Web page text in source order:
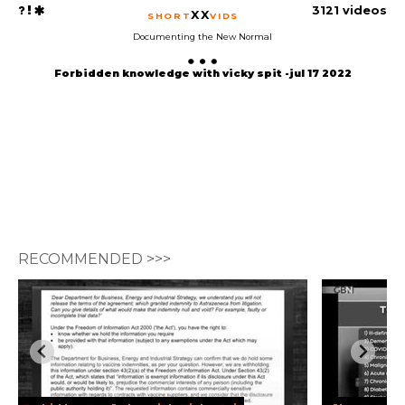
SHORTXXVIDS 3121 videos
Documenting the New Normal
Forbidden knowledge with vicky spit -jul 17 2022
RECOMMENDED >>>